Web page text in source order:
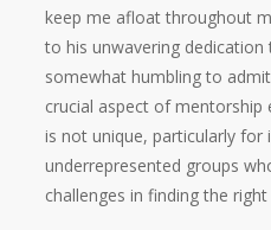
keep me afloat throughout
to his unwavering dedication
somewhat humbling to
crucial aspect of mentorship
is not unique, particularly for
underrepresented groups
challenges in finding the